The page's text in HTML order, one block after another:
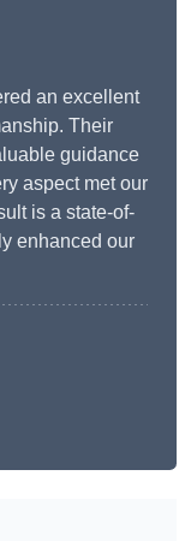
an excellent
Their
guidance
aspect met our
is a state-of-
enhanced our